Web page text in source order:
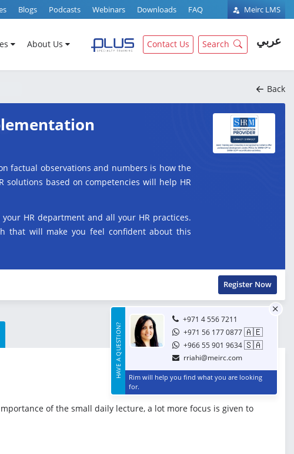
Meirc LMS
Blogs Podcasts Webinars Downloads FAQ
About Us Contact Us Search عربي
Back
factual observations and numbers is how the
solutions based on competencies will help HR
HR department and all your HR practices.
that will make you feel confident about this
Register Now
HAVE A QUESTION?
+971 4 556 7211
+971 56 177 0877🇦🇪
+966 55 901 9634🇸🇦
rriahi@meirc.com
Rim will help you find what you are looking
for.
of the small daily lecture, a lot more focus is given to